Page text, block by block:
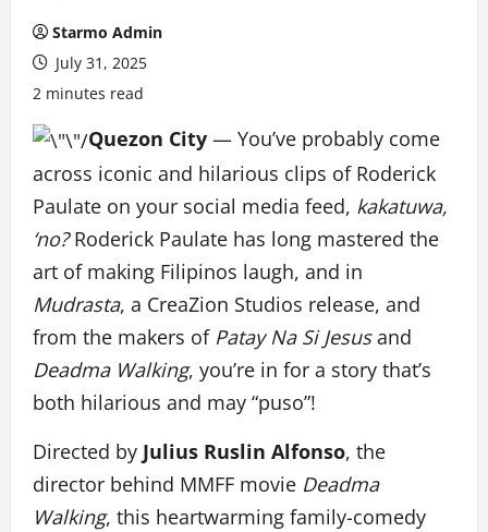
Starmo Admin
July 31, 2025
2 minutes read
Quezon City — You’ve probably come
across iconic and hilarious clips of Roderick
Paulate on your social media feed, kakatuwa,
‘no?Roderick Paulate has long mastered the
art of making Filipinos laugh, and in
Mudrasta, a CreaZion Studios release, and
from the makers of Patay Na Si Jesusand
Deadma Walking, you’re in for a story that’s
both hilarious and may “puso”!
Directed by Julius Ruslin Alfonso, the
director behind MMFF movie Deadma
Walking, this heartwarming family-comedy